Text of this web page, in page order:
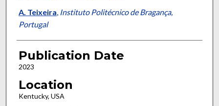
A. Teixeira, Instituto Politécnico de Bragança,
Portugal
Publication Date
2023
Location
Kentucky, USA